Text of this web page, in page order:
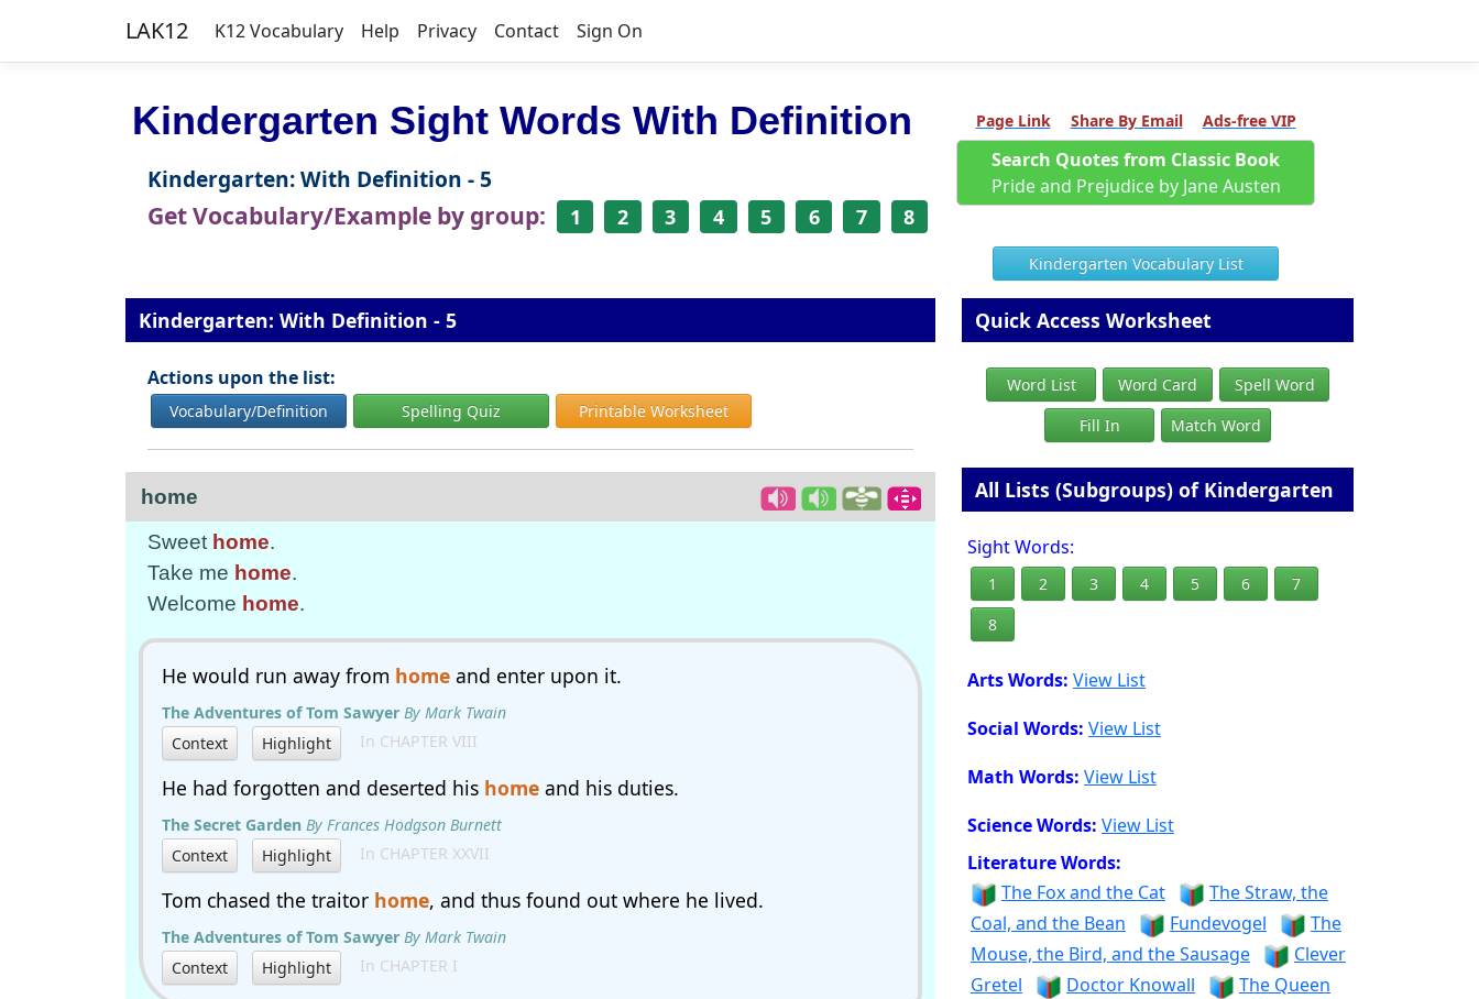
LAK12 K12 Vocabulary Help Privacy Contact Sign On
Kindergarten Sight Words With Definition
Kindergarten: With Definition - 5
Get Vocabulary/Example by group: 1 2 3 4 5 6 7 8
Page Link Share By Email Ads-free VIP
Search Quotes from Classic Book
Pride and Prejudice by Jane Austen
Kindergarten Vocabulary List
Kindergarten: With Definition - 5
Actions upon the list:
Vocabulary/Definition Spelling Quiz Printable Worksheet
home
Sweet home.
Take me home.
Welcome home.
He would run away from home and enter upon it.
The Adventures of Tom Sawyer By Mark Twain
Context
Highlight In CHAPTER VIII
He had forgotten and deserted his home and his duties.
The Secret Garden By Frances Hodgson Burnett
Context
Highlight In CHAPTER XXVII
Tom chased the traitor home, and thus found out where he lived.
The Adventures of Tom Sawyer By Mark Twain
Context
Highlight In CHAPTER I
Quick Access Worksheet
Word List Word Card
Spell Word
Fill In
Match Word
All Lists (Subgroups) of Kindergarten
Sight Words:
1 2 3 4 5 6
7
8
Arts Words: View List
Social Words: View List
Math Words: View List
Science Words: View List
Literature Words:
The Fox and the Cat
The Straw, the
Coal, and the Bean
Fundevogel
The
Mouse, the Bird, and the Sausage
Clever
Gretel
Doctor Knowall
The Queen